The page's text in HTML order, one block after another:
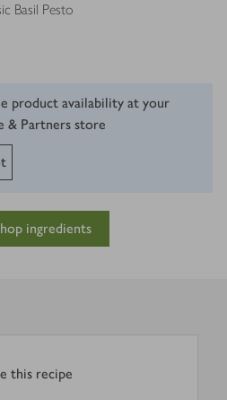
Basil Pesto
product availability at your
& Partners store
ingredients
this recipe